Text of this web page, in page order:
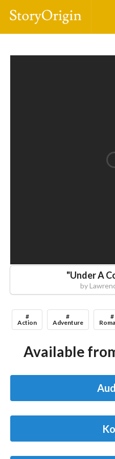
"Under A
by
#
Action
#
Adventure
#
Available